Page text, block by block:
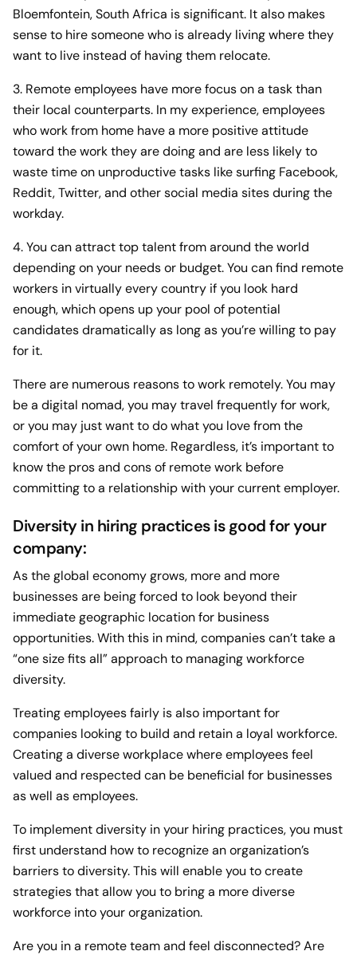
Bloemfontein, South Africa is significant. It also makes
sense to hire someone who is already living where they
want to live instead of having them relocate.
3. Remote employees have more focus on a task than
their local counterparts. In my experience, employees
who work from home have a more positive attitude
toward the work they are doing and are less likely to
waste time on unproductive tasks like surfing Facebook,
Reddit, Twitter, and other social media sites during the
workday.
4. You can attract top talent from around the world
depending on your needs or budget. You can find remote
workers in virtually every country if you look hard
enough, which opens up your pool of potential
candidates dramatically as long as you’re willing to pay
for it.
There are numerous reasons to work remotely. You may
be a digital nomad, you may travel frequently for work,
or you may just want to do what you love from the
comfort of your own home. Regardless, it’s important to
know the pros and cons of remote work before
committing to a relationship with your current employer.
Diversity in hiring practices is good for your
company:
As the global economy grows, more and more
businesses are being forced to look beyond their
immediate geographic location for business
opportunities. With this in mind, companies can’t take a
“one size fits all” approach to managing workforce
diversity.
Treating employees fairly is also important for
companies looking to build and retain a loyal workforce.
Creating a diverse workplace where employees feel
valued and respected can be beneficial for businesses
as well as employees.
To implement diversity in your hiring practices, you must
first understand how to recognize an organization’s
barriers to diversity. This will enable you to create
strategies that allow you to bring a more diverse
workforce into your organization.
Are you in a remote team and feel disconnected? Are